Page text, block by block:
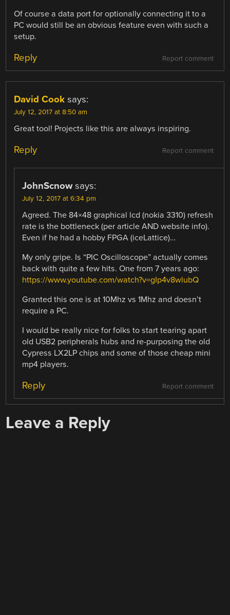
Of course a data port for optionally connecting it to a
PC would still be an obvious feature even with such a
setup.
Report comment
Reply
David Cook says:
July 12, 2017 at 8:50 am
Great tool! Projects like this are always inspiring.
Report comment
Reply
JohnScnow says:
July 12, 2017 at 6:34 pm
Agreed. The 84×48 graphical lcd (nokia 3310) refresh
rate is the bottleneck (per article AND website info).
Even if he had a hobby FPGA (iceLattice)…
My only gripe. Is “PIC Oscilloscope” actually comes
back with quite a few hits. One from 7 years ago:
https://www.youtube.com/watch?v=gIp4v8wlubQ
Granted this one is at 10Mhz vs 1Mhz and doesn’t
require a PC.
I would be really nice for folks to start tearing apart
old USB2 peripherals hubs and re-purposing the old
Cypress LX2LP chips and some of those cheap mini
mp4 players.
Report comment
Reply
Leave a Reply